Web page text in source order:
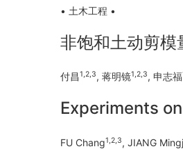
• 土木工程 •
非饱和土动剪模
付昌1,2,3, 蒋明镜1,2,3, 申志福
Experiments
FU Chang1,2,3, JIANG